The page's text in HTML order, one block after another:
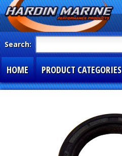
Search:
HOME PRODUCT CATEGORIES